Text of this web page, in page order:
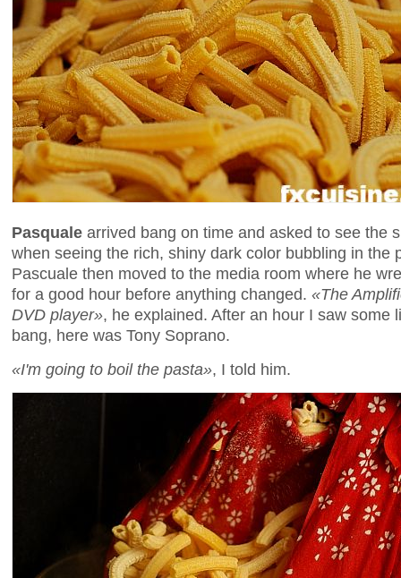
Pasquale arrived bang on time and asked to see the
when seeing the rich, shiny dark color bubbling in the
Pascuale then moved to the media room where he
for a good hour before anything changed. «The
DVD player», he explained. After an hour I saw some
bang, here was Tony Soprano.
«I'm going to boil the pasta», I told him.